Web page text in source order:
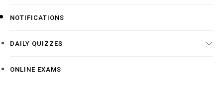
NOTIFICATIONS
DAILY QUIZZES
ONLINE EXAMS